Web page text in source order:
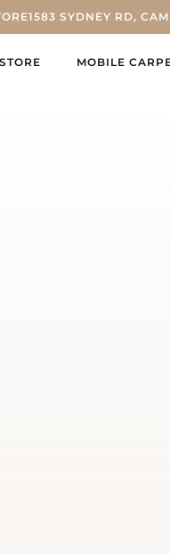
1583 SYDNEY RD,
MOBILE